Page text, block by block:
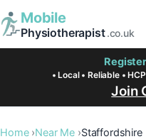
Mobile
Physiotherapist.co.uk
• Local • Reliable •
Join
Home Near Me Staffordshire